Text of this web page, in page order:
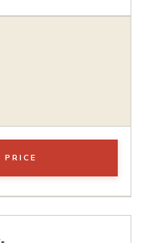
PRICE